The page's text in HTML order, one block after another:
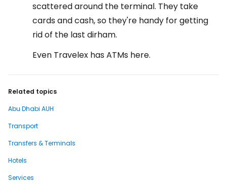
scattered around the terminal. They take
cards and cash, so they're handy for getting
rid of the last dirham.
Even Travelex has ATMs here.
Related topics
Abu Dhabi AUH
Transport
Transfers & Terminals
Hotels
Services